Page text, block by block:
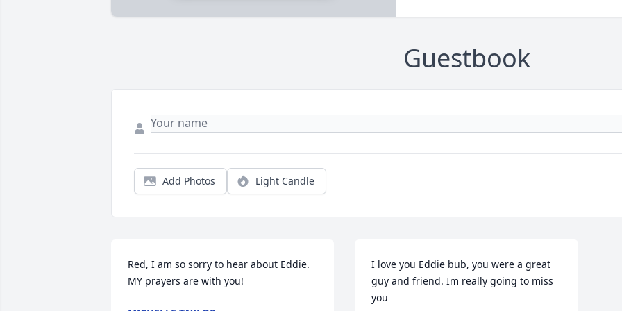
Guestbook
Add Photos Light Candle
Red, I am so sorry to hear about Eddie.
MY prayers are with you!
I love you Eddie bub, you were a great
guy and friend. Im really going to miss
you